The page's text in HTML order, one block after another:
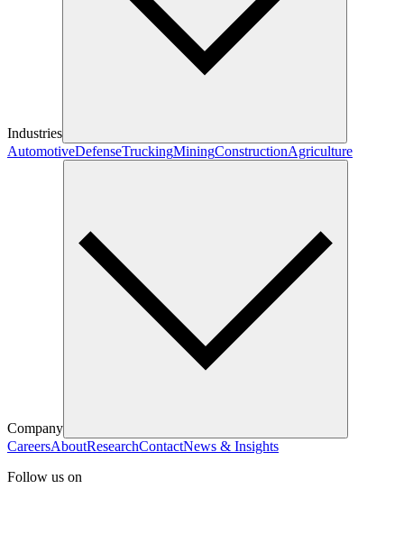
Industries
AutomotiveDefenseTruckingMiningConstructionAgriculture
Company
CareersAboutResearchContactNews & Insights
Follow us on